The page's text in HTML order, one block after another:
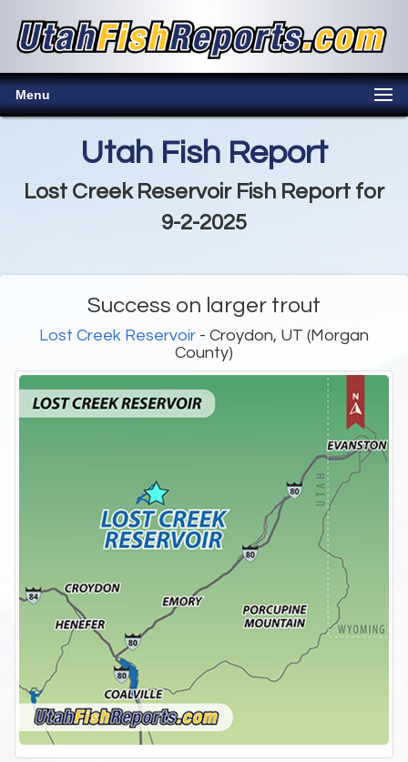
Menu
Utah Fish Report
Lost Creek Reservoir Fish Report for
9-2-2025
Success on larger trout
Lost Creek Reservoir - Croydon, UT (Morgan
County)